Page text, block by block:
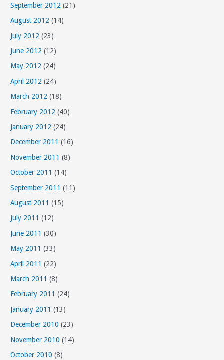
September 2012 (21)
August 2012 (14)
July 2012 (23)
June 2012 (12)
May 2012 (24)
April 2012 (24)
March 2012 (18)
February 2012 (40)
January 2012 (24)
December 2011 (16)
November 2011 (8)
October 2011 (14)
September 2011 (11)
August 2011 (15)
July 2011 (12)
June 2011 (30)
May 2011 (33)
April 2011 (22)
March 2011 (8)
February 2011 (24)
January 2011 (13)
December 2010 (23)
November 2010 (14)
October 2010 (8)